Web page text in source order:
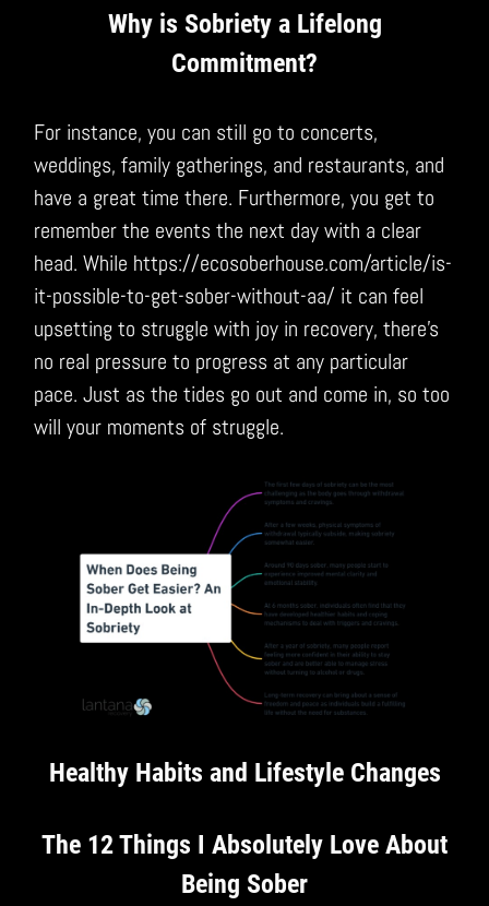
Why is Sobriety a Lifelong
Commitment?
For instance, you can still go to concerts,
weddings, family gatherings, and restaurants, and
have a great time there. Furthermore, you get to
remember the events the next day with a clear
head. While https://ecosoberhouse.com/article/is-
it-possible-to-get-sober-without-aa/ it can feel
upsetting to struggle with joy in recovery, there’s
no real pressure to progress at any particular
pace. Just as the tides go out and come in, so too
will your moments of struggle.
Healthy Habits and Lifestyle Changes
The 12 Things I Absolutely Love About
Being Sober